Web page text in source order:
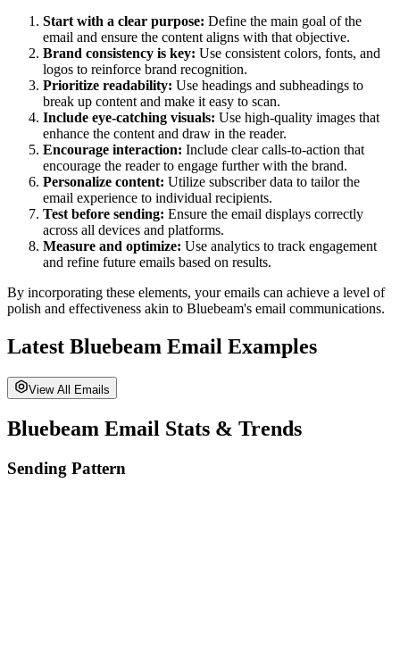
Start with a clear purpose: Define the main goal of the
email and ensure the content aligns with that objective.
Brand consistency is key: Use consistent colors, fonts, and
logos to reinforce brand recognition.
Prioritize readability: Use headings and subheadings to
break up content and make it easy to scan.
Include eye-catching visuals: Use high-quality images that
enhance the content and draw in the reader.
Encourage interaction: Include clear calls-to-action that
encourage the reader to engage further with the brand.
Personalize content: Utilize subscriber data to tailor the
email experience to individual recipients.
Test before sending: Ensure the email displays correctly
across all devices and platforms.
Measure and optimize: Use analytics to track engagement
and refine future emails based on results.
By incorporating these elements, your emails can achieve a level of
polish and effectiveness akin to Bluebeam's email communications.
Latest Bluebeam Email Examples
View All Emails
Bluebeam Email Stats & Trends
Sending Pattern